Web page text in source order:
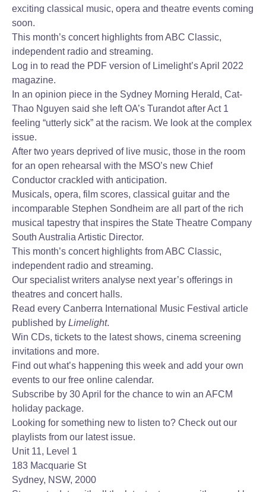
exciting classical music, opera and theatre events coming
soon.
This month’s concert highlights from ABC Classic,
independent radio and streaming.
Log in to read the PDF version of Limelight’s April 2022
magazine.
In an opinion piece in the Sydney Morning Herald, Cat-
Thao Nguyen said she left OA’s Turandot after Act 1
feeling “utterly sick” at the racism. We look at the complex
issue.
After two years deprived of live music, those in the room
for an open rehearsal with the MSO’s new Chief
Conductor crackled with anticipation.
Musicals, opera, film scores, classical guitar and the
incomparable Stephen Sondheim are all part of the rich
musical tapestry that inspires the State Theatre Company
South Australia Artistic Director.
This month’s concert highlights from ABC Classic,
independent radio and streaming.
Our specialist writers analyse next year’s offerings in
theatres and concert halls.
Read every Canberra International Music Festival article
published by Limelight.
Win CDs, tickets to the latest shows, cinema screening
invitations and more.
Find out what’s happening this week and add your own
events to our free online calendar.
Subscribe by 30 April for the chance to win an AFCM
holiday package.
Looking for something new to listen to? Check out our
playlists from our latest issue.
Unit 11, Level 1
183 Macquarie St
Sydney, NSW, 2000